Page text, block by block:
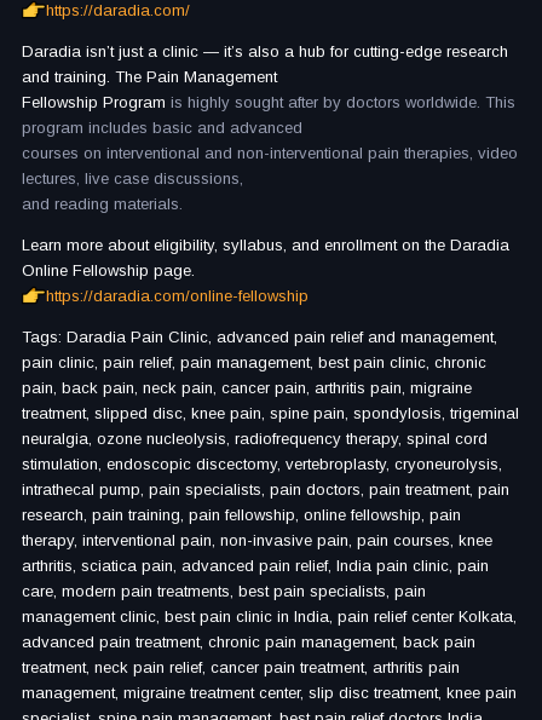
https://daradia.com/
Daradia isn’t just a clinic — it’s also a hub for cutting-edge research
and training. The Pain Management
Fellowship Program is highly sought after by doctors worldwide. This
program includes basic and advanced
courses on interventional and non-interventional pain therapies, video
lectures, live case discussions,
and reading materials.
Learn more about eligibility, syllabus, and enrollment on the Daradia
Online Fellowship page.
https://daradia.com/online-fellowship
Tags: Daradia Pain Clinic, advanced pain relief and management,
pain clinic, pain relief, pain management, best pain clinic, chronic
pain, back pain, neck pain, cancer pain, arthritis pain, migraine
treatment, slipped disc, knee pain, spine pain, spondylosis, trigeminal
neuralgia, ozone nucleolysis, radiofrequency therapy, spinal cord
stimulation, endoscopic discectomy, vertebroplasty, cryoneurolysis,
intrathecal pump, pain specialists, pain doctors, pain treatment, pain
research, pain training, pain fellowship, online fellowship, pain
therapy, interventional pain, non-invasive pain, pain courses, knee
arthritis, sciatica pain, advanced pain relief, India pain clinic, pain
care, modern pain treatments, best pain specialists, pain
management clinic, best pain clinic in India, pain relief center Kolkata,
advanced pain treatment, chronic pain management, back pain
treatment, neck pain relief, cancer pain treatment, arthritis pain
management, migraine treatment center, slip disc treatment, knee pain